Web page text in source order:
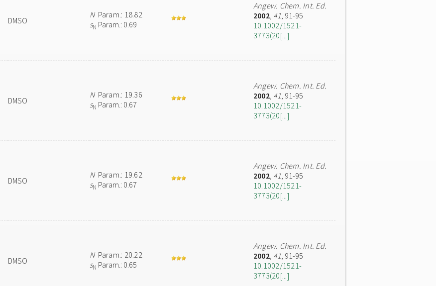
DMSO
NParam.: 18.82
sN Param.: 0.69
Angew. Chem. Int. Ed.
2002, 41, 91-95
10.1002/1521-
3773(20[...]
DMSO
NParam.: 19.36
sN Param.: 0.67
Angew. Chem. Int. Ed.
2002, 41, 91-95
10.1002/1521-
3773(20[...]
DMSO
NParam.: 19.62
sN Param.: 0.67
Angew. Chem. Int. Ed.
2002, 41, 91-95
10.1002/1521-
3773(20[...]
DMSO
NParam.: 20.22
sN Param.: 0.65
Angew. Chem. Int. Ed.
2002, 41, 91-95
10.1002/1521-
3773(20[...]